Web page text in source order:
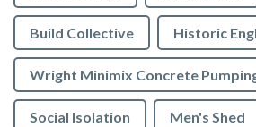
Build Collective Historic
Wright Minimix Concrete
Social Isolation Men's Shed